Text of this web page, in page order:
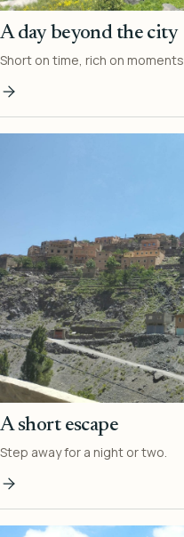
A day beyond the city
Short on time, rich on moments.
A short escape
Step away for a night or two.